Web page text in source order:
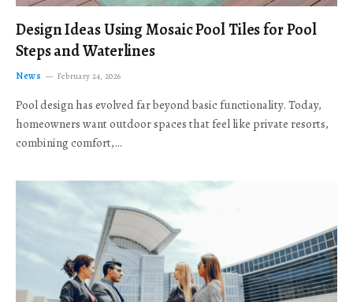
Design Ideas Using Mosaic Pool Tiles for Pool
Steps and Waterlines
News February 24, 2026
Pool design has evolved far beyond basic functionality. Today,
homeowners want outdoor spaces that feel like private resorts,
combining comfort,…